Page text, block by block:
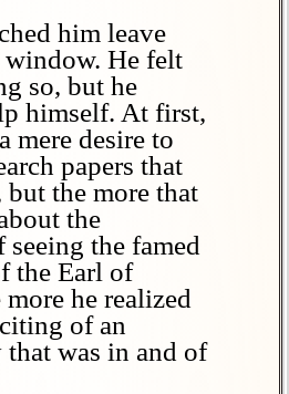
him leave
He felt
so, but he
himself. At first,
mere desire to
papers that
but the more that
the
seeing the famed
the Earl of
he realized
of an
was in and of